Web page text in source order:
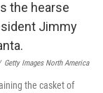
Getty Images North America
the casket of